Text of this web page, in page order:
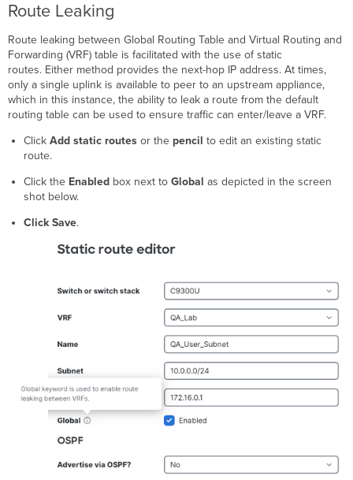
Route Leaking
Route leaking between Global Routing Table and Virtual Routing and
Forwarding (VRF) table is facilitated with the use of static
routes. Either method provides the next-hop IP address. At times,
only a single uplink is available to peer to an upstream appliance,
which in this instance, the ability to leak a route from the default
routing table can be used to ensure traffic can enter/leave a VRF.
Click Add static routesor the pencil to edit an existing static
route.
Click the Enabledbox next to Global as depicted in the screen
shot below.
Click Save.